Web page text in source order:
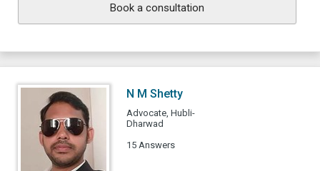
Book a consultation
N M Shetty
Advocate, Hubli-
Dharwad
15 Answers